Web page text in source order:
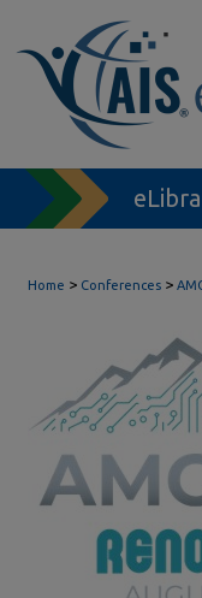
Home > Conferences >